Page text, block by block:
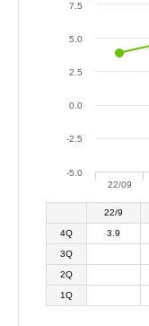
22/09
-5.0
-2.5
0.0
2.5
5.0
7.5
22/9
4Q 3.9
3Q
2Q
1Q